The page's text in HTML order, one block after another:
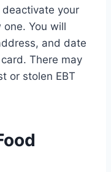
your
You will
and date
There may
or stolen EBT